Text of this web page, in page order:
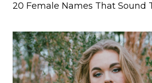
20 Female Names That Sound